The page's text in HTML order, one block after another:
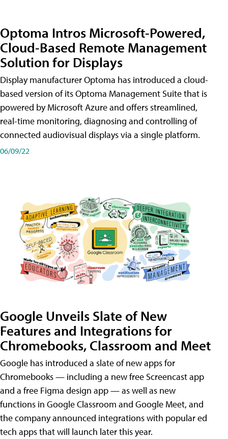
Optoma Intros Microsoft-Powered,
Cloud-Based Remote Management
Solution for Displays
Display manufacturer Optoma has introduced a cloud-
based version of its Optoma Management Suite that is
powered by Microsoft Azure and offers streamlined,
real-time monitoring, diagnosing and controlling of
connected audiovisual displays via a single platform.
06/09/22
Google Unveils Slate of New
Features and Integrations for
Chromebooks, Classroom and Meet
Google has introduced a slate of new apps for
Chromebooks — including a new free Screencast app
and a free Figma design app — as well as new
functions in Google Classroom and Google Meet, and
the company announced integrations with popular ed
tech apps that will launch later this year.